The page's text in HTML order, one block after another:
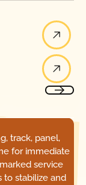
track, panel,
for immediate
service
stabilize and